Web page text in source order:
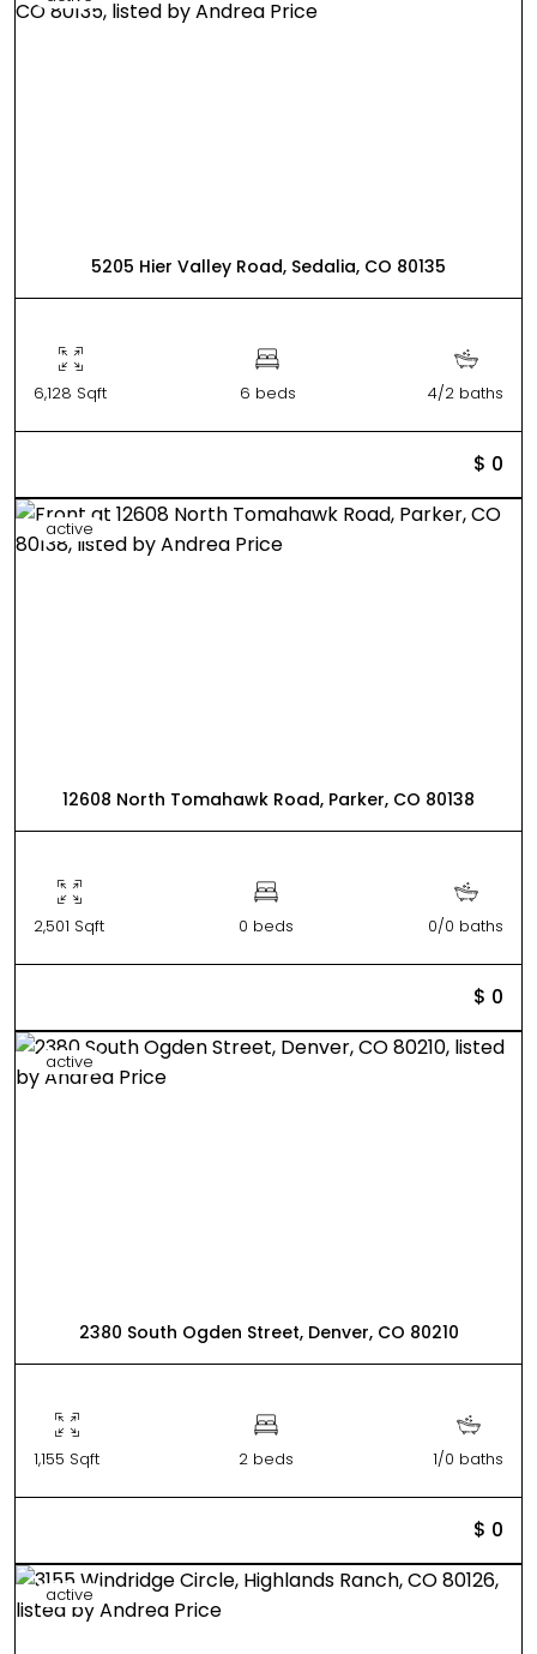
5205 Hier Valley Road, Sedalia, CO 80135
6,128 Sqft 6 beds 4/2 baths
$ 0
active
12608 North Tomahawk Road, Parker, CO 80138
2,501 Sqft 0 beds 0/0 baths
$ 0
active
2380 South Ogden Street, Denver, CO 80210
1,155 Sqft 2 beds 1/0 baths
$ 0
active